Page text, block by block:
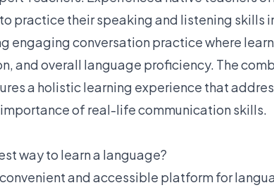
practice their speaking and listening skills
engaging conversation practice where
and overall language proficiency. The
a holistic learning experience that
of real-life communication skills.
way to learn a language?
and accessible platform for